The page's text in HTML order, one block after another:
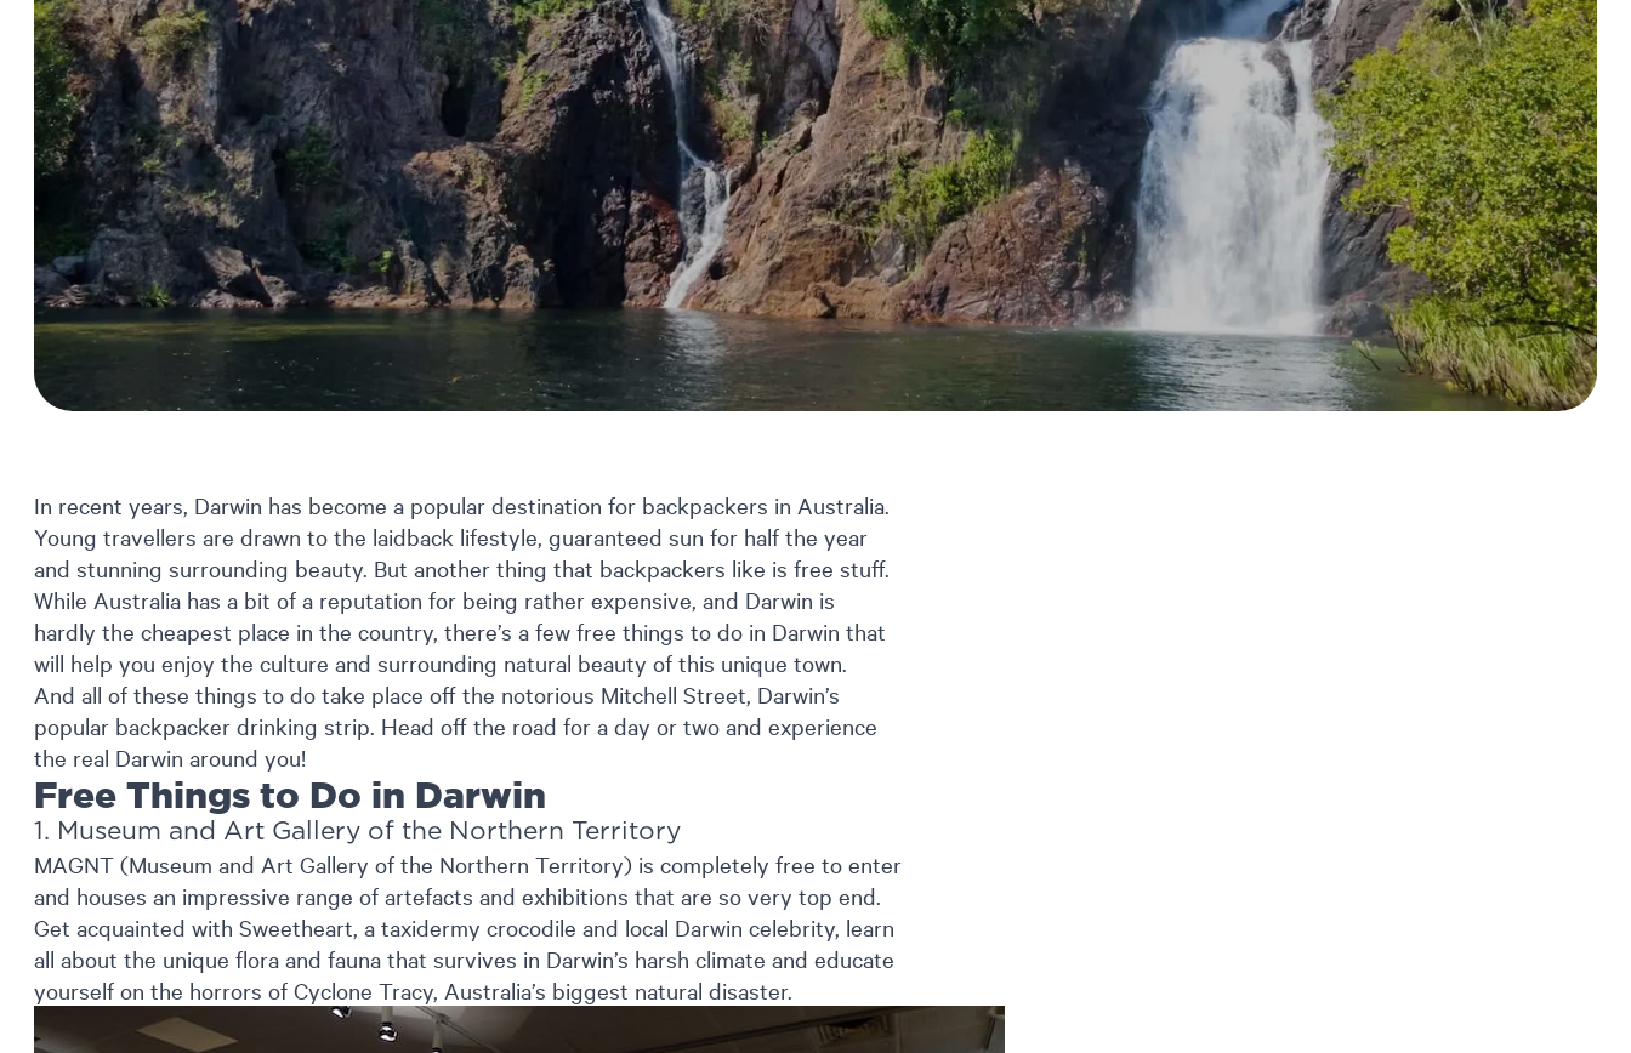
In recent years, Darwin has become a popular destination for backpackers in Australia.
Young travellers are drawn to the laidback lifestyle, guaranteed sun for half the year
and stunning surrounding beauty. But another thing that backpackers like is free stuff.
While Australia has a bit of a reputation for being rather expensive, and Darwin is
hardly the cheapest place in the country, there’s a few free things to do in Darwin that
will help you enjoy the culture and surrounding natural beauty of this unique town.
And all of these things to do take place off the notorious Mitchell Street, Darwin’s
popular backpacker drinking strip. Head off the road for a day or two and experience
the real Darwin around you!
Free Things to Do in Darwin
1. Museum and Art Gallery of the Northern Territory
MAGNT (Museum and Art Gallery of the Northern Territory) is completely free to enter
and houses an impressive range of artefacts and exhibitions that are so very top end.
Get acquainted with Sweetheart, a taxidermy crocodile and local Darwin celebrity, learn
all about the unique flora and fauna that survives in Darwin’s harsh climate and educate
yourself on the horrors of Cyclone Tracy, Australia’s biggest natural disaster.